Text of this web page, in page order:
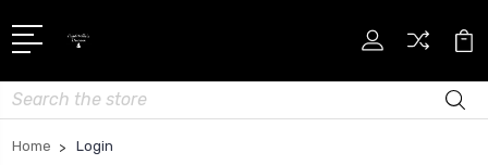
Search
Home Login